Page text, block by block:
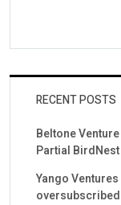
RECENT POSTS
Beltone
Partial BirdNest
Yango